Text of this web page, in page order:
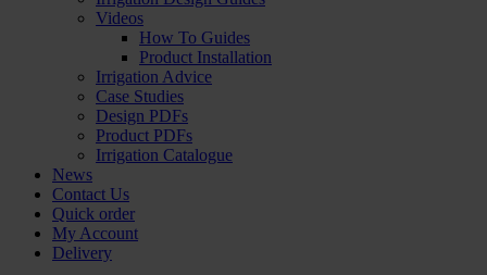
Videos
How To Guides
Product Installation
Irrigation Advice
Case Studies
Design PDFs
Product PDFs
Irrigation Catalogue
News
Contact Us
Quick order
My Account
Delivery